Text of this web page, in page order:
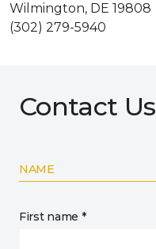
Wilmington, DE 19808
(302) 279-5940
Contact Us
NAME
First name *